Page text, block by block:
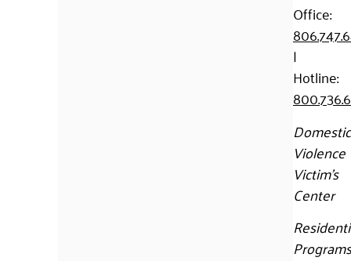
Office:
|
Hotline:
Domestic
Violence
Victim’s
Center
Programs